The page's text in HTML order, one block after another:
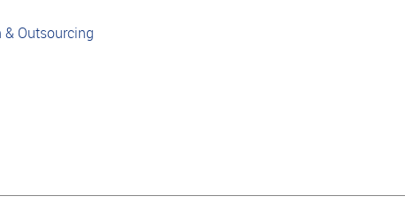
Outsourcing